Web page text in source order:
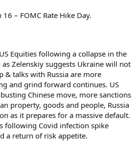
– FOMC Rate Hike Day.
Equities following a collapse in the
Zelenskiy suggests Ukraine will not
& talks with Russia are more
and grind forward continues. US
Chinese move, more sanctions
property, goods and people, Russia
as it prepares for a massive default.
following Covid infection spike
a return of risk appetite.